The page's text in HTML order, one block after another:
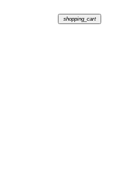
shopping_cart